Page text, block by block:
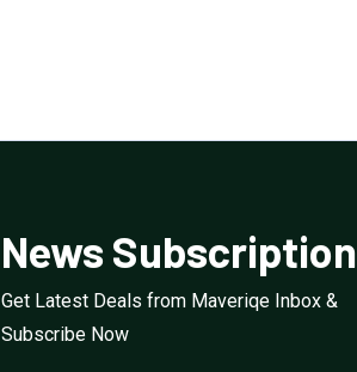
News Subscription
Get Latest Deals from Maveriqe Inbox &
Subscribe Now